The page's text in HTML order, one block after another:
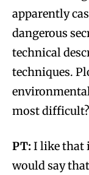
apparently
dangerous
technical
techniques.
most difficult?
PT: I like that
would say